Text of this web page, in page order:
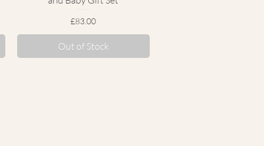
Price
£83.00
Out of Stock